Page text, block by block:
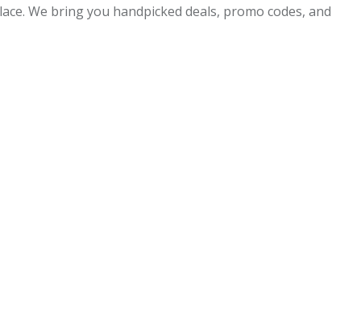
We bring you handpicked deals, promo codes, and